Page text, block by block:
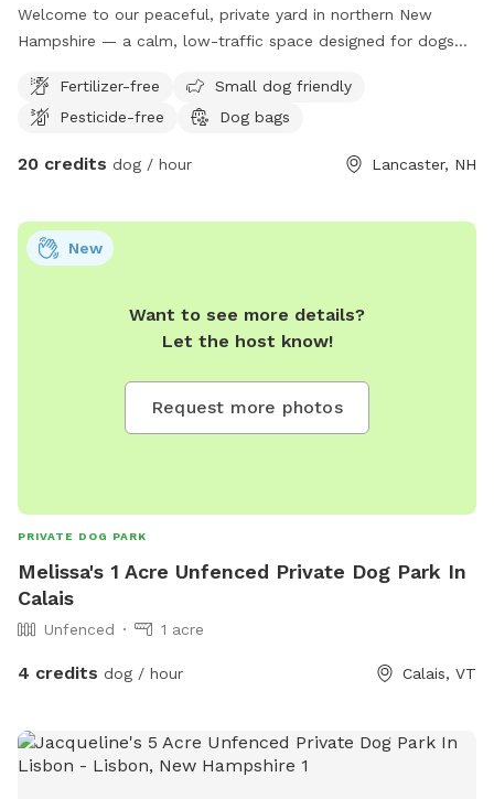
Welcome to our peaceful, private yard in northern New
Hampshire — a calm, low-traffic space designed for dogs
stress. Our yard offers a mix of grass and open space, ideal
for potty breaks, structured training sessions, or free
making it especially helpful for reactive, anxious, or high-
understand how important safety is. We are experienced
dog owners (including a young German Shepherd currently in
instructions • Clean, well-maintained grounds • No surprise
dog interactions • Respect for privacy This space works
practicing recall ✔ Training sessions (long line friendly) ✔
Decompression walks ✔ Potty breaks during travel Fresh
water available upon request. Please message with any
Fertilizer-free
Small dog friendly
Pesticide-free
Dog bags
20 credits dog / hour Lancaster, NH
Want to see more details?
Let the host know!
Request more photos
New
PRIVATE DOG PARK
Melissa's 1 Acre Unfenced Private Dog Park In
Calais
Unfenced 1 acre
4 credits dog / hour Calais, VT